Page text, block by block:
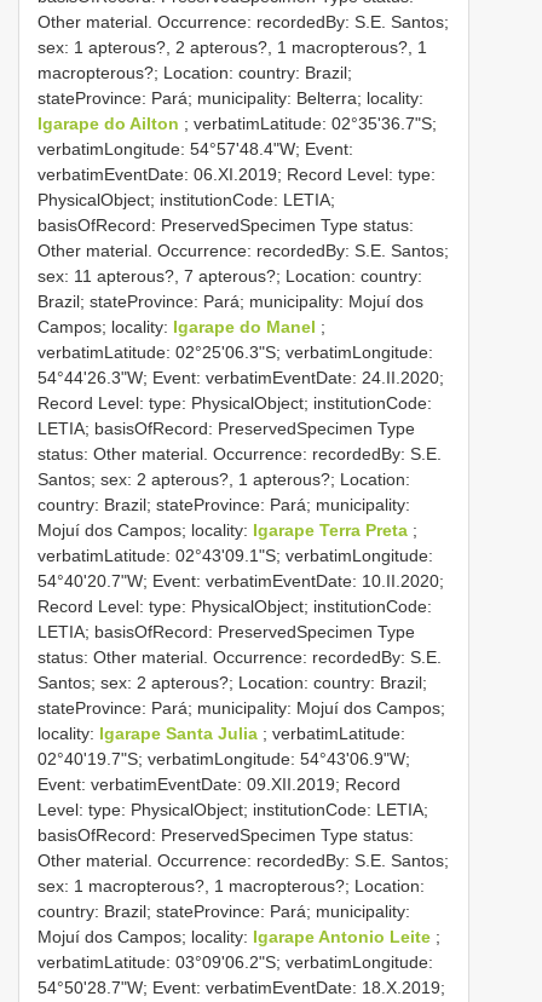
Other material. Occurrence: recordedBy: S.E. Santos;
sex: 1 apterous?, 2 apterous?, 1 macropterous?, 1
macropterous?; Location: country: Brazil;
stateProvince: Pará; municipality: Belterra; locality:
Igarape do Ailton ; verbatimLatitude: 02°35'36.7"S;
verbatimLongitude: 54°57'48.4"W; Event:
verbatimEventDate: 06.XI.2019; Record Level: type:
PhysicalObject; institutionCode: LETIA;
basisOfRecord: PreservedSpecimen Type status:
Other material. Occurrence: recordedBy: S.E. Santos;
sex: 11 apterous?, 7 apterous?; Location: country:
Brazil; stateProvince: Pará; municipality: Mojuí dos
Campos; locality: Igarape do Manel ;
verbatimLatitude: 02°25'06.3"S; verbatimLongitude:
54°44'26.3"W; Event: verbatimEventDate: 24.II.2020;
Record Level: type: PhysicalObject; institutionCode:
LETIA; basisOfRecord: PreservedSpecimen Type
status: Other material. Occurrence: recordedBy: S.E.
Santos; sex: 2 apterous?, 1 apterous?; Location:
country: Brazil; stateProvince: Pará; municipality:
Mojuí dos Campos; locality: Igarape Terra Preta ;
verbatimLatitude: 02°43'09.1"S; verbatimLongitude:
54°40'20.7"W; Event: verbatimEventDate: 10.II.2020;
Record Level: type: PhysicalObject; institutionCode:
LETIA; basisOfRecord: PreservedSpecimen Type
status: Other material. Occurrence: recordedBy: S.E.
Santos; sex: 2 apterous?; Location: country: Brazil;
stateProvince: Pará; municipality: Mojuí dos Campos;
locality: Igarape Santa Julia ; verbatimLatitude:
02°40'19.7"S; verbatimLongitude: 54°43'06.9"W;
Event: verbatimEventDate: 09.XII.2019; Record
Level: type: PhysicalObject; institutionCode: LETIA;
basisOfRecord: PreservedSpecimen Type status:
Other material. Occurrence: recordedBy: S.E. Santos;
sex: 1 macropterous?, 1 macropterous?; Location:
country: Brazil; stateProvince: Pará; municipality:
Mojuí dos Campos; locality: Igarape Antonio Leite ;
verbatimLatitude: 03°09'06.2"S; verbatimLongitude:
54°50'28.7"W; Event: verbatimEventDate: 18.X.2019;